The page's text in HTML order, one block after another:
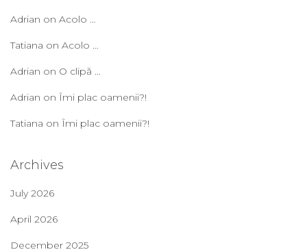
Adrian on Acolo …
Tatiana on Acolo …
Adrian on O clipă …
Adrian on Îmi plac oamenii?!
Tatiana on Îmi plac oamenii?!
Archives
July 2026
April 2026
December 2025